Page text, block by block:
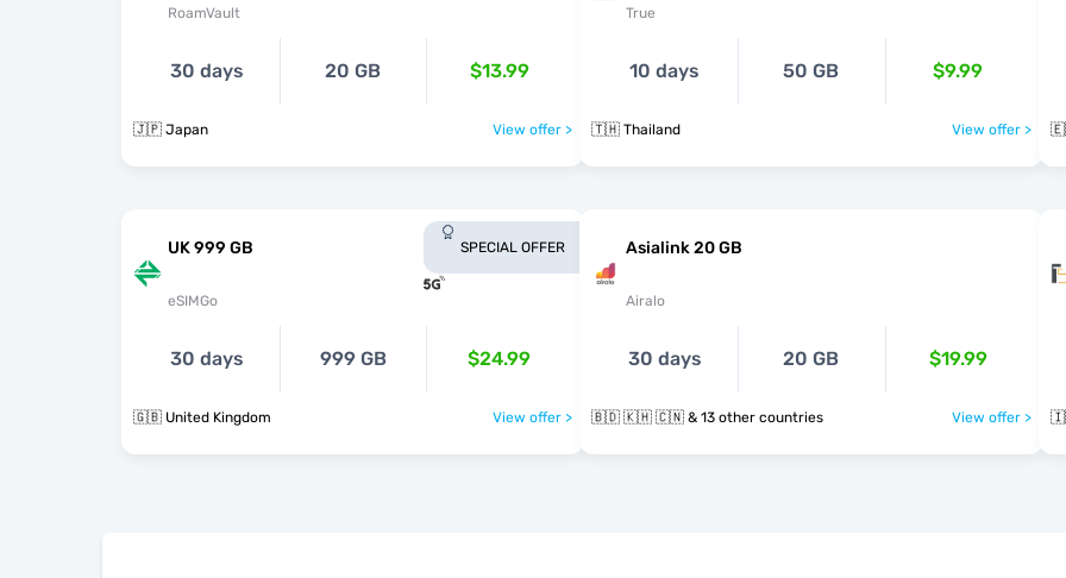
RoamVault
30 days 20 GB $13.99
🇯🇵 Japan View offer >
True
10 days 50 GB $9.99
🇹🇭 Thailand View offer >
UK 999 GB
eSIMGo
SPECIAL OFFER
30 days 999 GB $24.99
🇬🇧 United Kingdom View offer >
Asialink 20 GB
Airalo
30 days 20 GB $19.99
🇧🇩 🇰🇭 🇨🇳 & 13 other countries View offer >